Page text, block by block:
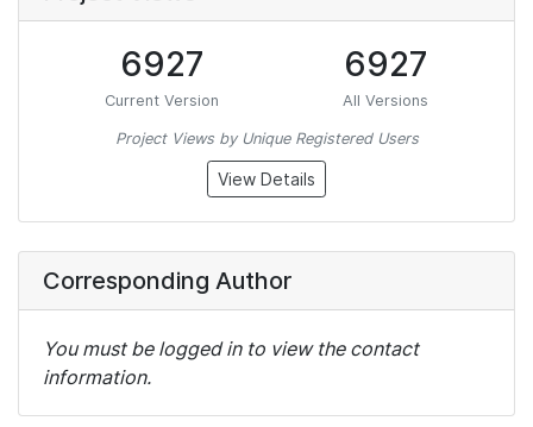
6927
Current Version
6927
All Versions
Project Views by Unique Registered Users
View Details
Corresponding Author
You must be logged in to view the contact
information.